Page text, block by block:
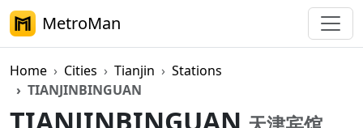
MetroMan
Home Cities Tianjin
Stations
TIANJINBINGUAN